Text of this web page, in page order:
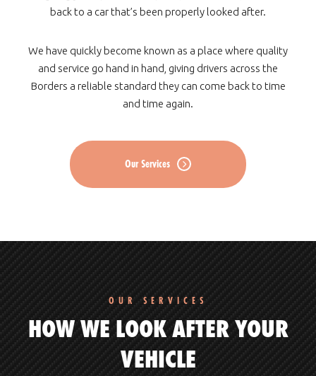
back to a car that’s been properly looked after.
We have quickly become known as a place where quality
and service go hand in hand, giving drivers across the
Borders a reliable standard they can come back to time
and time again.
Our Services
OUR SERVICES
HOW WE LOOK AFTER YOUR
VEHICLE